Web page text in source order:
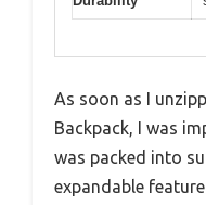
As soon as I
Backpack, I was
was packed into
expandable